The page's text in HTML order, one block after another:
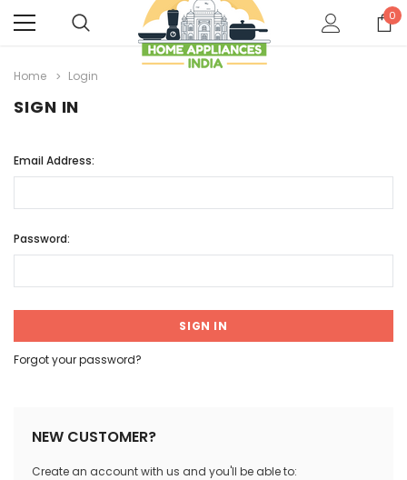
0
Home Login
SIGN IN
Email Address:
Password:
Forgot your password?
NEW CUSTOMER?
Create an account with us and you'll be able to: